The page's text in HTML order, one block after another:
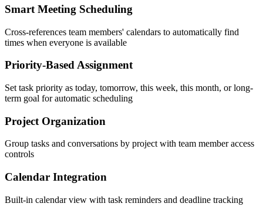
Smart Meeting Scheduling
Cross-references team members' calendars to automatically find
times when everyone is available
Priority-Based Assignment
Set task priority as today, tomorrow, this week, this month, or long-
term goal for automatic scheduling
Project Organization
Group tasks and conversations by project with team member access
controls
Calendar Integration
Built-in calendar view with task reminders and deadline tracking